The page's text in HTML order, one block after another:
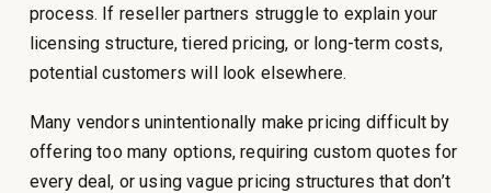
process. If reseller partners struggle to explain your
licensing structure, tiered pricing, or long-term costs,
potential customers will look elsewhere.
Many vendors unintentionally make pricing difficult by
offering too many options, requiring custom quotes for
every deal, or using vague pricing structures that don’t